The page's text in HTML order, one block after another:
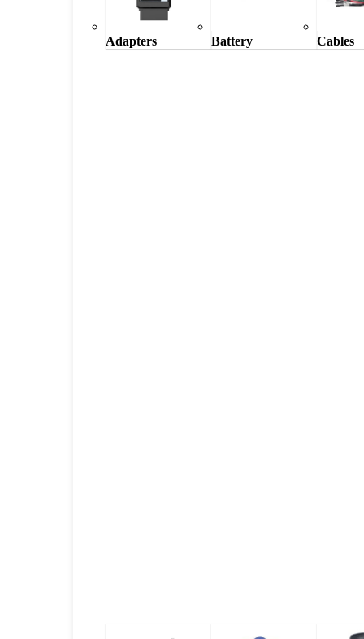
Adapters Battery Cables